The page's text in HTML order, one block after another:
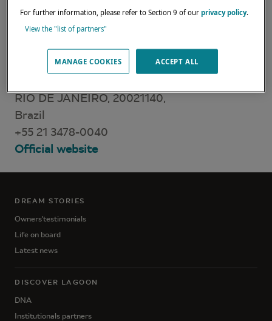
LESTADA COMERCIO IMPORTACAO E
EXPORTACAO LTDA Av. Infante Dom
Henrique, S/N Loja 18A - Marina da Gloria
RIO DE JANEIRO, 20021140,
Brazil
+55 21 3478-0040
Official website
DREAM STORIES
Owners'testimonials
Life on board
Latest news
DISCOVER LAGOON
DNA
Institutionals partners
For further information, please refer to Section 9 of ourprivacy policy.
View the "list of partners"
MANAGE COOKIES ACCEPT ALL